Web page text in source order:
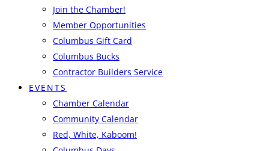
Join the Chamber!
Member Opportunities
Columbus Gift Card
Columbus Bucks
Contractor Builders Service
EVENTS
Chamber Calendar
Community Calendar
Red, White, Kaboom!